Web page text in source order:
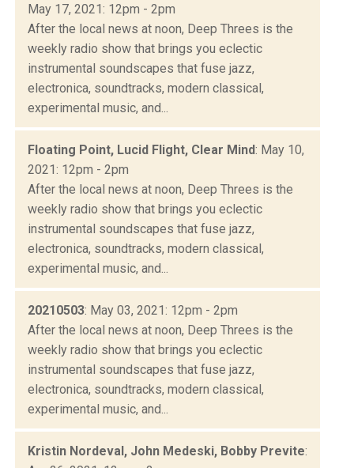
May 17, 2021: 12pm - 2pm
After the local news at noon, Deep Threes is the
weekly radio show that brings you eclectic
instrumental soundscapes that fuse jazz,
electronica, soundtracks, modern classical,
experimental music, and...
Floating Point, Lucid Flight, Clear Mind: May 10,
2021: 12pm - 2pm
After the local news at noon, Deep Threes is the
weekly radio show that brings you eclectic
instrumental soundscapes that fuse jazz,
electronica, soundtracks, modern classical,
experimental music, and...
20210503: May 03, 2021: 12pm - 2pm
After the local news at noon, Deep Threes is the
weekly radio show that brings you eclectic
instrumental soundscapes that fuse jazz,
electronica, soundtracks, modern classical,
experimental music, and...
Kristin Nordeval, John Medeski, Bobby Previte: